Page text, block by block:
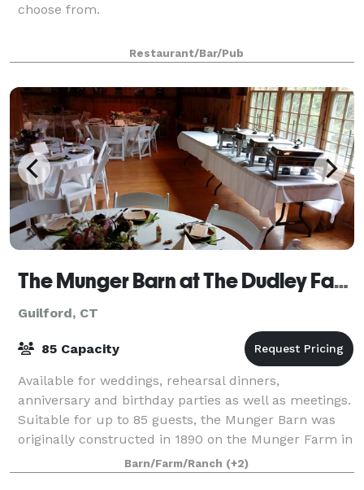
choose from.
Restaurant/Bar/Pub
The Munger Barn at The Dudley Farm
Guilford, CT
85 Capacity
Available for weddings, rehearsal dinners,
anniversary and birthday parties as well as meetings.
Suitable for up to 85 guests, the Munger Barn was
originally constructed in 1890 on the Munger Farm in
Madison, CT. Hourly rentals are availab
Barn/Farm/Ranch (+2)